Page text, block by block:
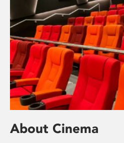
About Cinema